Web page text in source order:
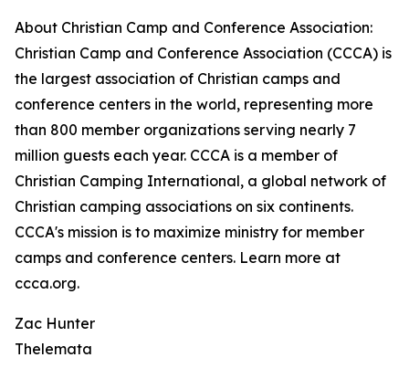
About Christian Camp and Conference Association:
Christian Camp and Conference Association (CCCA) is
the largest association of Christian camps and
conference centers in the world, representing more
than 800 member organizations serving nearly 7
million guests each year. CCCA is a member of
Christian Camping International, a global network of
Christian camping associations on six continents.
CCCA's mission is to maximize ministry for member
camps and conference centers. Learn more at
ccca.org.
Zac Hunter
Thelemata